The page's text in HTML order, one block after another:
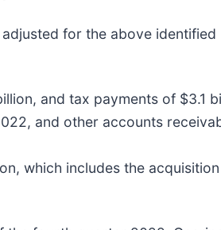
for the above identified
and tax payments of $3.1
and other accounts
which includes the